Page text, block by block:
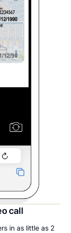
call
in as little as 2